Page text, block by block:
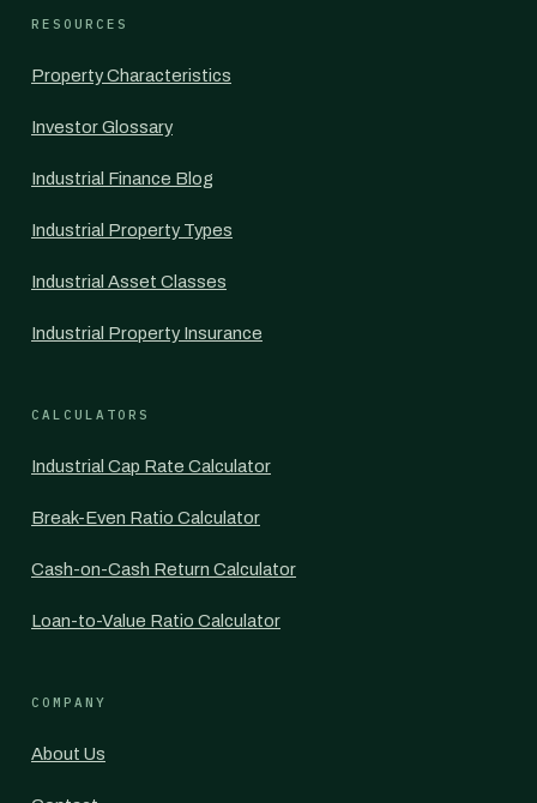
RESOURCES
Property Characteristics
Investor Glossary
Industrial Finance Blog
Industrial Property Types
Industrial Asset Classes
Industrial Property Insurance
CALCULATORS
Industrial Cap Rate Calculator
Break-Even Ratio Calculator
Cash-on-Cash Return Calculator
Loan-to-Value Ratio Calculator
COMPANY
About Us